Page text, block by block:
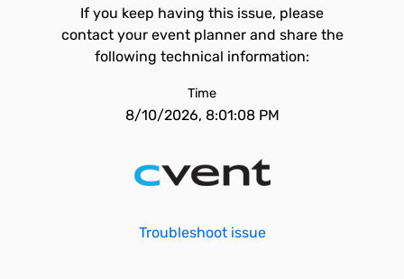
If you keep having this issue, please
contact your event planner and share the
following technical information:
Time
8/10/2026, 8:01:08 PM
Troubleshoot issue